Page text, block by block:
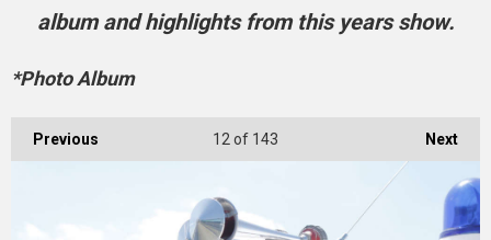
album and highlights from this years show.
*Photo Album
Previous Next
12of 143